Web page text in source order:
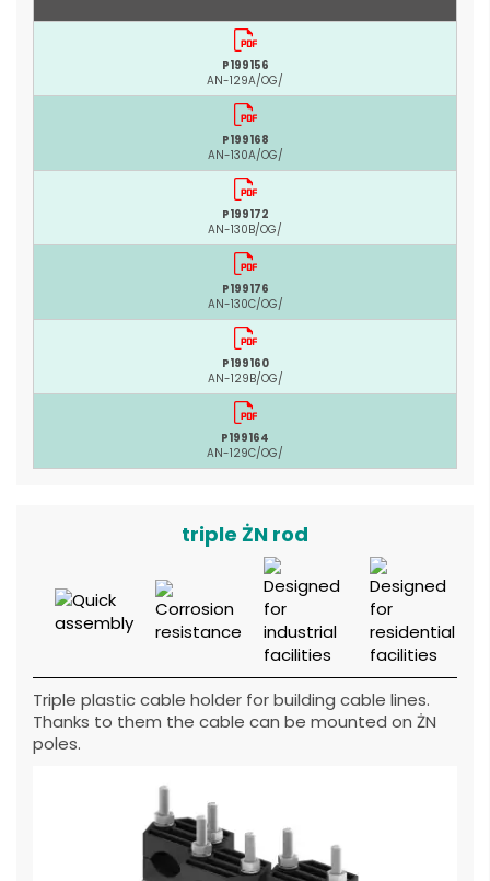
P199156
AN-129A/OG/
P199168
AN-130A/OG/
P199172
AN-130B/OG/
P199176
AN-130C/OG/
P199160
AN-129B/OG/
P199164
AN-129C/OG/
triple ŻN rod
Triple plastic cable holder for building cable lines.
Thanks to them the cable can be mounted on ŻN
poles.